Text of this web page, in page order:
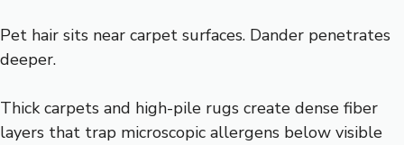
Pet hair sits near carpet surfaces. Dander penetrates
deeper.
Thick carpets and high-pile rugs create dense fiber
layers that trap microscopic allergens below visible